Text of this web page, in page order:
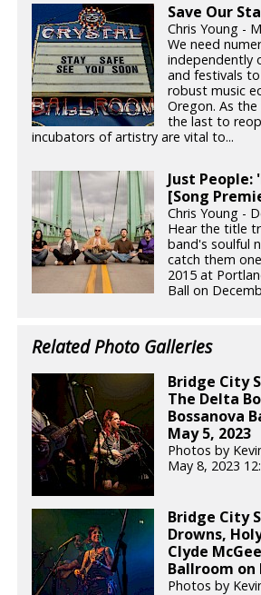
Save Our
Chris Young -
We need
independently
and festivals
robust music
Oregon. As
the last to
incubators of artistry are vital to...
Just
[Song
Chris Young -
Hear the title
band's soulful
catch them
2015 at
Ball on
Related Photo Galleries
Bridge City
The Delta
Bossanova
May 5, 2023
Photos by
May 8, 2023
Bridge City
Drowns,
Clyde
Ballroom on
Photos by